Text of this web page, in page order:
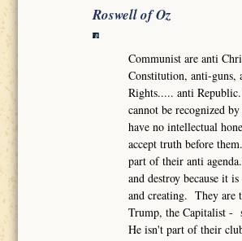
Roswell of Oz
Communist are anti
Constitution, anti-
Rights..... anti
cannot be recognized
have no intellectual
accept truth before
part of their anti
and destroy because it
and creating. They are
Trump, the Capitalist -
He isn't part of their